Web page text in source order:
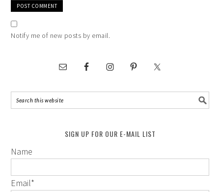
Notify me of new posts by email.
SIGN UP FOR OUR E-MAIL LIST
Name
Email*